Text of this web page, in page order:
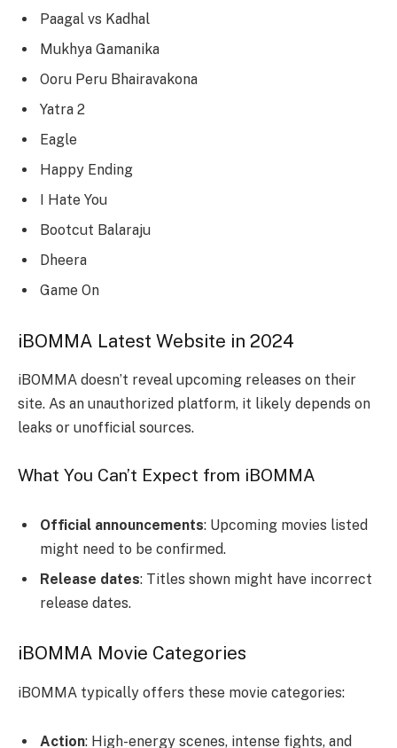
Paagal vs Kadhal
Mukhya Gamanika
Ooru Peru Bhairavakona
Yatra 2
Eagle
Happy Ending
I Hate You
Bootcut Balaraju
Dheera
Game On
iBOMMA Latest Website in 2024
iBOMMA doesn’t reveal upcoming releases on their
site. As an unauthorized platform, it likely depends on
leaks or unofficial sources.
What You Can’t Expect from iBOMMA
Official announcements: Upcoming movies listed
might need to be confirmed.
Release dates: Titles shown might have incorrect
release dates.
iBOMMA Movie Categories
iBOMMA typically offers these movie categories:
Action: High-energy scenes, intense fights, and